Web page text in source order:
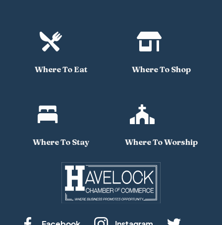

Where To Eat

Where To Shop

Where To Stay

Where To Worship